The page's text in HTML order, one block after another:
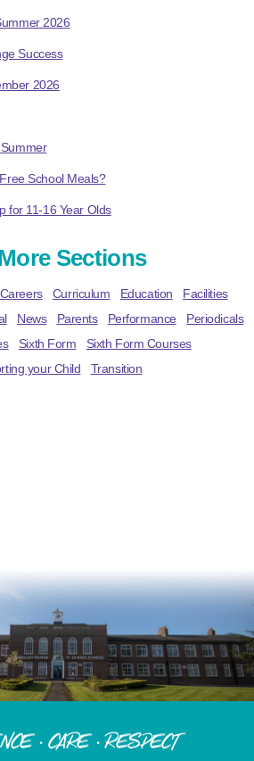
2026
Success
2026
School Meals?
for 11-16 Year Olds
Sections
Careers Curriculum Education
Facilities
News Parents Performance
Periodicals
Sixth Form
Sixth Form Courses
your Child
Transition
· Care · Respect